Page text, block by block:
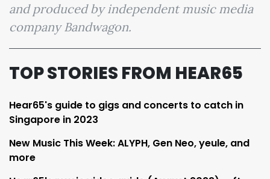
and produced by independent music media
company Bandwagon.
TOP STORIES FROM HEAR65
Hear65's guide to gigs and concerts to catch in
Singapore in 2023
New Music This Week: ALYPH, Gen Neo, yeule, and
more